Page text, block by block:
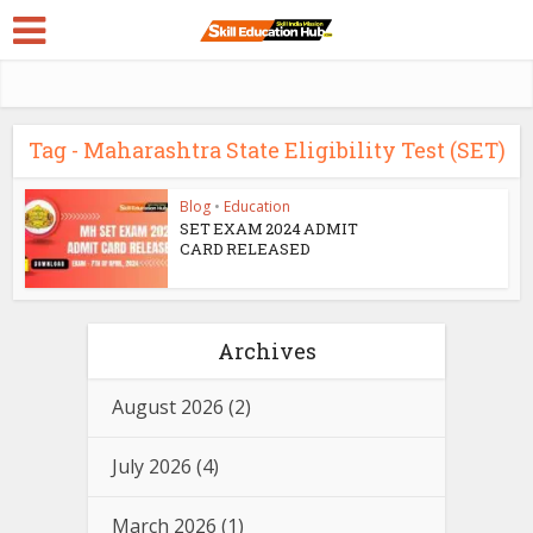
Tag - Maharashtra State Eligibility Test (SET)
Blog • Education
SET EXAM 2024 ADMIT
CARD RELEASED
Archives
August 2026 (2)
July 2026 (4)
March 2026 (1)